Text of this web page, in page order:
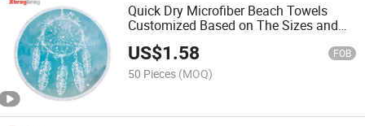
Quick Dry Microfiber Beach Towels
Customized Based on The Sizes and
The Fabric Needed
US$1.58 FOB
50 Pieces (MOQ)